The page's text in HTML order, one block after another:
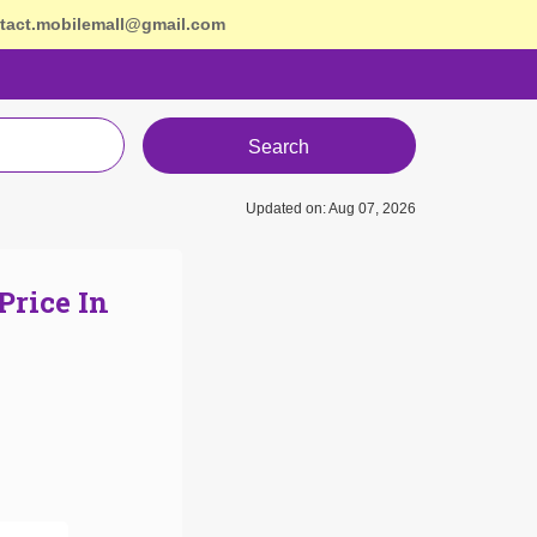
Search
Updated on: Aug 07, 2026
In